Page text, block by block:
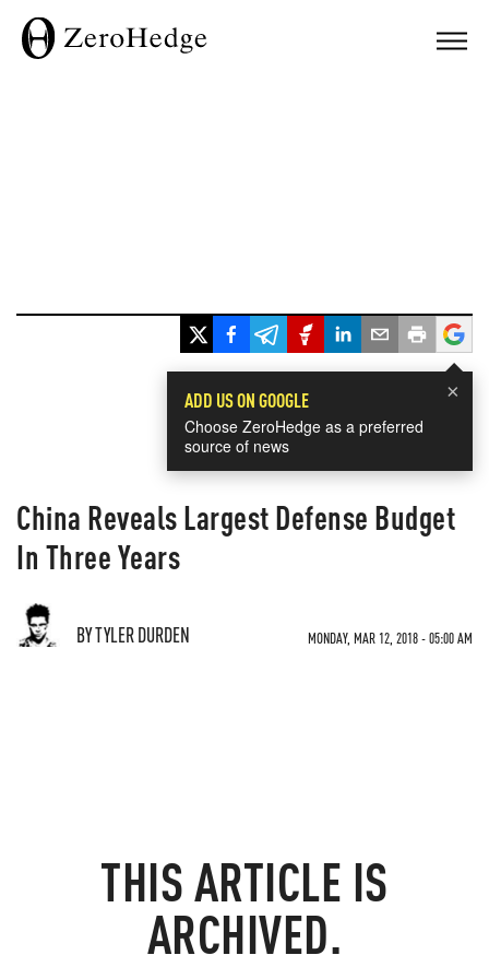
×
ADD US ON GOOGLE
Choose ZeroHedge as a preferred
source of news
China Reveals Largest Defense Budget
In Three Years
BY TYLER DURDEN MONDAY, MAR 12, 2018 - 05:00 AM
THIS ARTICLE IS
ARCHIVED.